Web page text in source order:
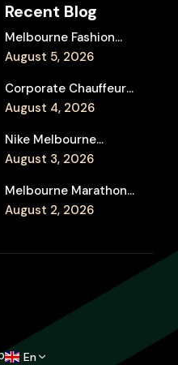
Recent Blog
Melbourne Fashion
Week Chauffeur
Event Travel
August 5, 2026
Corporate Chauffeur
for Melbourne Jazz
Entertainment
August 4, 2026
Nike Melbourne
Marathon Airport
Chauffeur for
Interstate Runners
August 3, 2026
Melbourne Marathon
Event Chauffeur
Supporters
August 2, 2026
En